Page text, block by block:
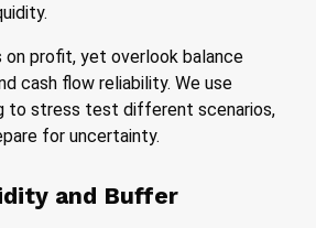
on profit, yet overlook balance
cash flow reliability. We use
to stress test different scenarios,
for uncertainty.
and Buffer